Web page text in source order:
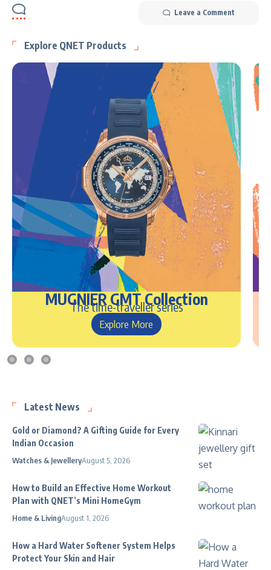
Leave a Comment
Explore QNET Products
MUGNIER GMT Collection
The time-traveller series
Explore More
Latest News
Gold or Diamond? A Gifting Guide for Every
Indian Occasion
Watches & JewelleryAugust 5, 2026
How to Build an Effective Home Workout
Plan with QNET’s Mini HomeGym
Home & LivingAugust 1, 2026
How a Hard Water Softener System Helps
Protect Your Skin and Hair